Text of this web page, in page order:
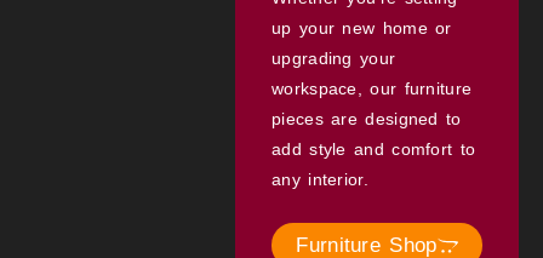
up your new home or
upgrading your
workspace, our furniture
pieces are designed to
add style and comfort to
any interior.
Furniture Shop